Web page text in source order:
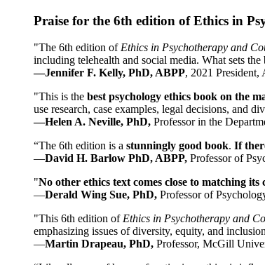
Praise for the 6th edition of Ethics in
"The 6th edition of Ethics in Psychotherapy and
including telehealth and social media. What sets
—Jennifer F. Kelly, PhD, ABPP, 2021 President,
"This is the best psychology ethics book on the
use research, case examples, legal decisions, and
—Helen A. Neville, PhD, Professor in the
“The 6th edition is a stunningly good book. If
—David H. Barlow PhD, ABPP, Professor of
"No other ethics text comes close to matching its
—Derald Wing Sue, PhD, Professor of
"This 6th edition of Ethics in Psychotherapy and
emphasizing issues of diversity, equity, and
—Martin Drapeau, PhD, Professor, McGill